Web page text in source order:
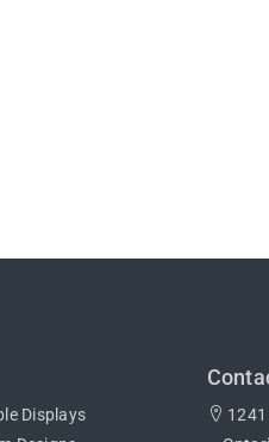
Displays